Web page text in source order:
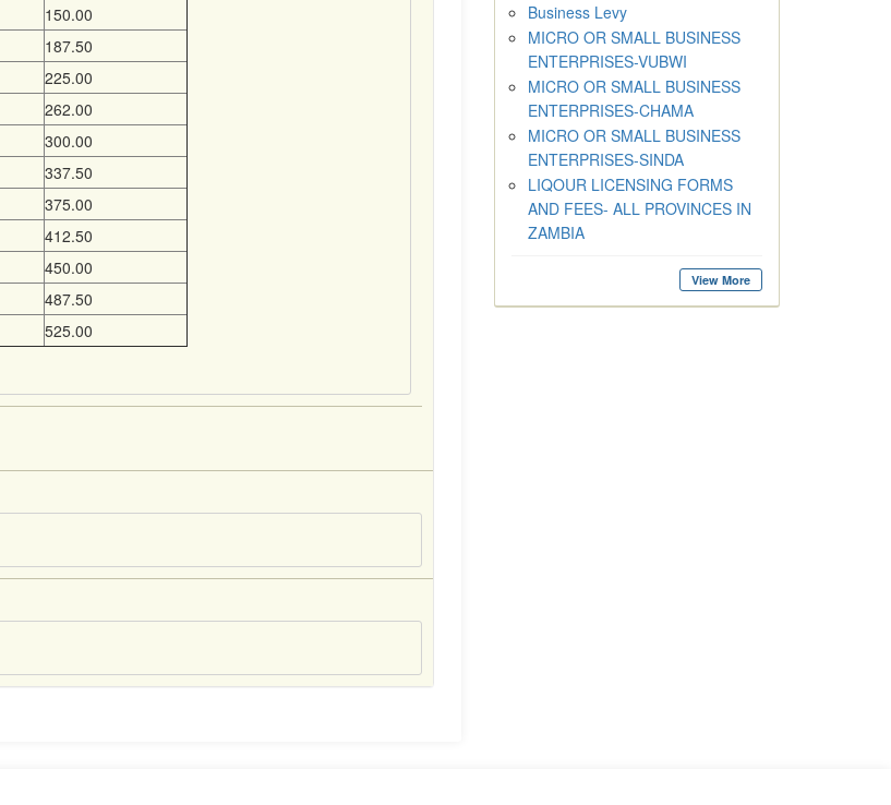
150.00
187.50
225.00
262.00
300.00
337.50
375.00
412.50
450.00
487.50
525.00
Business Levy
MICRO OR SMALL BUSINESS
ENTERPRISES-VUBWI
MICRO OR SMALL BUSINESS
ENTERPRISES-CHAMA
MICRO OR SMALL BUSINESS
ENTERPRISES-SINDA
LIQOUR LICENSING FORMS
AND FEES- ALL PROVINCES IN
ZAMBIA
View More